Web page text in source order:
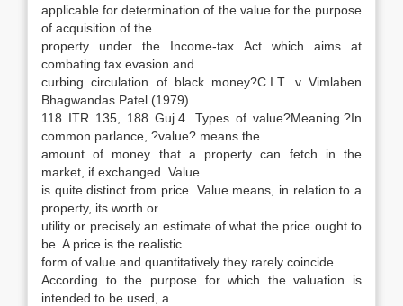
applicable for determination of the value for the purpose
of acquisition of the
property under the Income-tax Act which aims at
combating tax evasion and
curbing circulation of black money?C.I.T. v Vimlaben
Bhagwandas Patel (1979)
118 ITR 135, 188 Guj.4. Types of value?Meaning.?In
common parlance, ?value? means the
amount of money that a property can fetch in the
market, if exchanged. Value
is quite distinct from price. Value means, in relation to a
property, its worth or
utility or precisely an estimate of what the price ought to
be. A price is the realistic
form of value and quantitatively they rarely coincide.
According to the purpose for which the valuation is
intended to be used, a